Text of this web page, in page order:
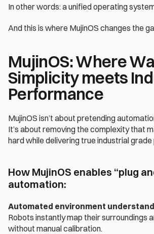
In other words: a unified operating
And this is where MujinOS changes the
MujinOS: Where
Simplicity meets
Performance
MujinOS isn’t about pretending
It’s about removing the complexity that
hard while delivering true industrial
How MujinOS enables “plug
automation:
Automated environment
Robots instantly map their surroundings
without manual calibration.